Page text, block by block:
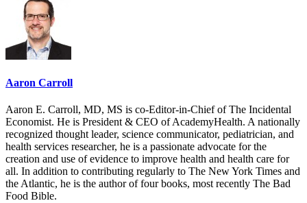
Aaron Carroll
Aaron E. Carroll, MD, MS is co-Editor-in-Chief of The Incidental
Economist. He is President & CEO of AcademyHealth. A nationally
recognized thought leader, science communicator, pediatrician, and
health services researcher, he is a passionate advocate for the
creation and use of evidence to improve health and health care for
all. In addition to contributing regularly to The New York Times and
the Atlantic, he is the author of four books, most recently The Bad
Food Bible.